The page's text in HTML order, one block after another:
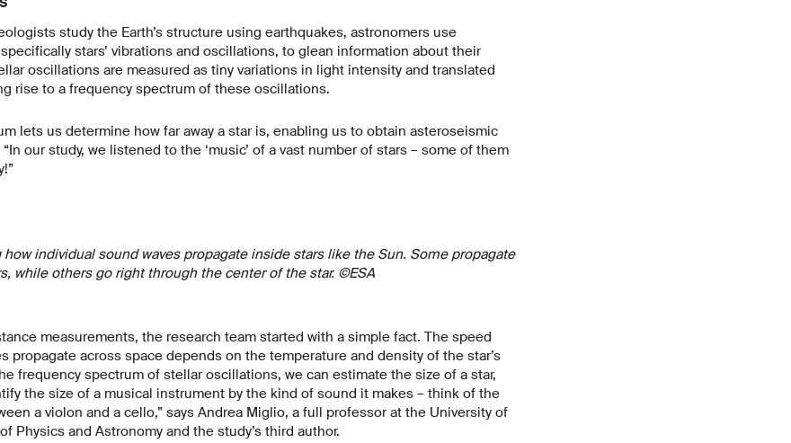
study the Earth’s structure using earthquakes, astronomers use
stars’ vibrations and oscillations, to glean information about their
oscillations are measured as tiny variations in light intensity and translated
rise to a frequency spectrum of these oscillations.
lets us determine how far away a star is, enabling us to obtain asteroseismic
“In our study, we listened to the ‘music’ of a vast number of stars – some of them
individual sound waves propagate inside stars like the Sun. Some propagate
while others go right through the center of the star. ©ESA
measurements, the research team started with a simple fact. The speed
propagate across space depends on the temperature and density of the star’s
frequency spectrum of stellar oscillations, we can estimate the size of a star,
the size of a musical instrument by the kind of sound it makes – think of the
a violon and a cello,” says Andrea Miglio, a full professor at the University of
Physics and Astronomy and the study’s third author.